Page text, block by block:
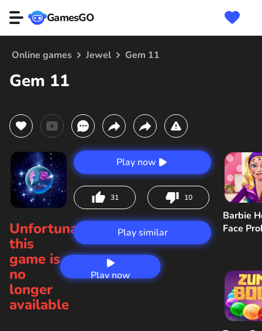
GamesGO
Online games Jewel Gem 11
Gem 11
Play now
Play now
31 10
Unfortunately,
this
game is
no
longer
available
Play similar
Barbie
Face